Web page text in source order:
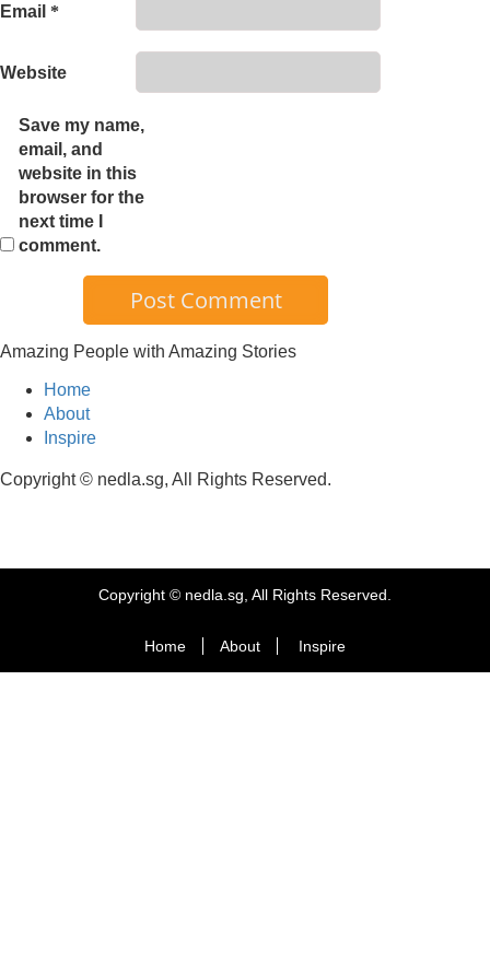
Email *
Website
Save my name,
email, and
website in this
browser for the
next time I
comment.
Amazing People with Amazing Stories
Home
About
Inspire
Copyright © nedla.sg, All Rights Reserved.
Copyright © nedla.sg, All Rights Reserved.
Home About Inspire